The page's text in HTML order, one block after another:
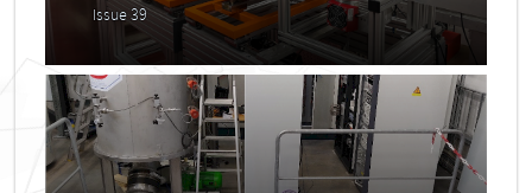
Issue 39